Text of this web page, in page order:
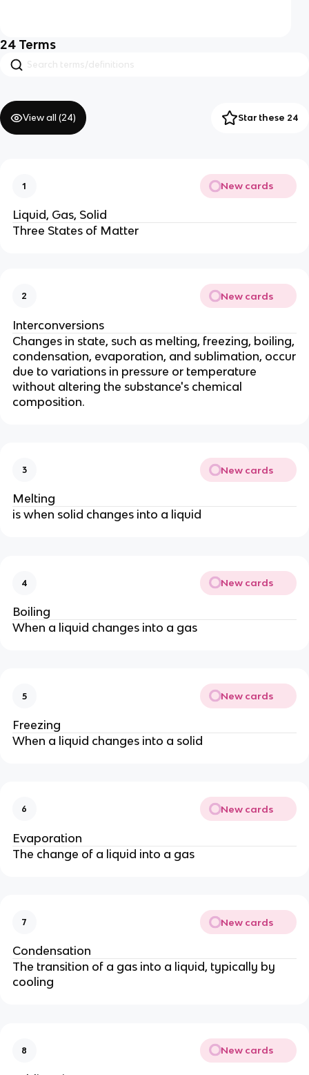
24 Terms
View all (24) Star these 24
1 New cards
Liquid, Gas, Solid
Three States of Matter
2 New cards
Interconversions
Changes in state, such as melting, freezing, boiling,
condensation, evaporation, and sublimation, occur
due to variations in pressure or temperature
without altering the substance's chemical
composition.
3 New cards
Melting
is when solid changes into a liquid
4 New cards
Boiling
When a liquid changes into a gas
5 New cards
Freezing
When a liquid changes into a solid
6 New cards
Evaporation
The change of a liquid into a gas
7 New cards
Condensation
The transition of a gas into a liquid, typically by
cooling
8 New cards